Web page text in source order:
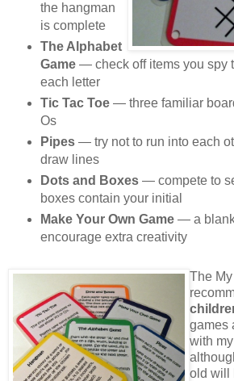
the hangman
is complete
The Alphabet
Game— check off items you spy
each letter
Tic Tac Toe— three familiar
Os
Pipes— try not to run into each
draw lines
Dots and Boxes— compete to
boxes contain your initial
Make Your Own Game— a blank
encourage extra creativity
The
games
with
old will